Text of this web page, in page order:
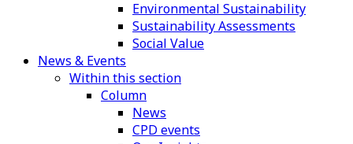
Environmental Sustainability
Sustainability Assessments
Social Value
News & Events
Within this section
Column
News
CPD events